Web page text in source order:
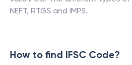
NEFT, RTGS and IMPS.
How to find IFSC Code?